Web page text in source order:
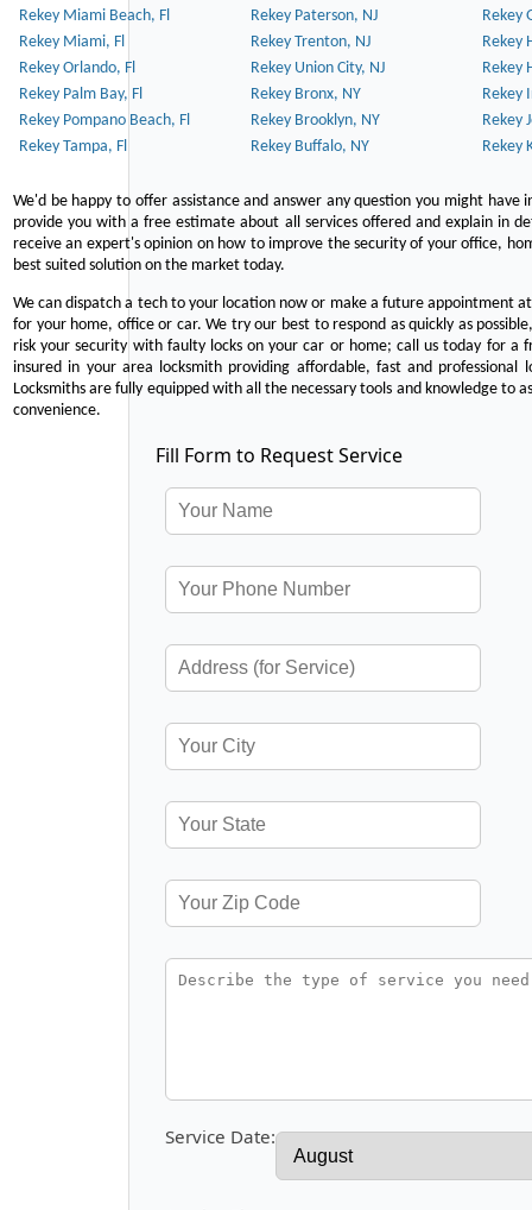
Rekey Miami Beach, Fl
Rekey Paterson, NJ
Rekey
Rekey Miami, Fl
Rekey Trenton, NJ
Rekey
Rekey Orlando, Fl
Rekey Union City, NJ
Rekey
Rekey Palm Bay, Fl
Rekey Bronx, NY
Rekey
Rekey Pompano Beach, Fl
Rekey Brooklyn, NY
Rekey
Rekey Tampa, Fl
Rekey Buffalo, NY Rekey
We'd be happy to offer assistance and answer any question you might
provide you with a free estimate about all services offered and explain in
receive an expert's opinion on how to improve the security of your office,
best suited solution on the market today.
We can dispatch a tech to your location now or make a future appointment
for your home, office or car. We try our best to respond as quickly as
risk your security with faulty locks on your car or home; call us today for a
insured in your area locksmith providing affordable, fast and
Locksmiths are fully equipped with all the necessary tools and knowledge to
convenience.
Fill Form to Request Service
Service Date: